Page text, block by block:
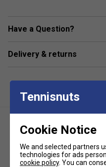
Have a Question?
Delivery & returns
Tennisnuts
Cookie Notice
We and selected partners
technologies for ads
cookie policy. You can